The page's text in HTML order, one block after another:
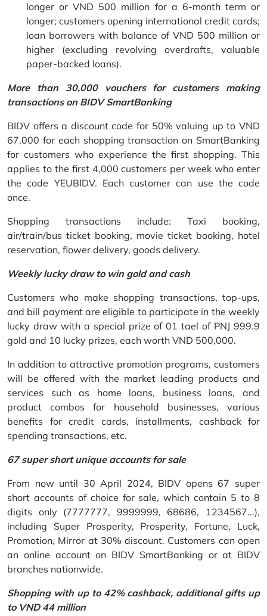
longer or VND 500 million for a 6-month term or
longer; customers opening international credit cards;
loan borrowers with balance of VND 500 million or
higher (excluding revolving overdrafts, valuable
paper-backed loans).
More than 30,000 vouchers for customers making
transactions on BIDV SmartBanking
BIDV offers a discount code for 50% valuing up to VND
67,000 for each shopping transaction on SmartBanking
for customers who experience the first shopping. This
applies to the first 4,000 customers per week who enter
the code YEUBIDV. Each customer can use the code
once.
Shopping transactions include: Taxi booking,
air/train/bus ticket booking, movie ticket booking, hotel
reservation, flower delivery, goods delivery.
Weekly lucky draw to win gold and cash
Customers who make shopping transactions, top-ups,
and bill payment are eligible to participate in the weekly
lucky draw with a special prize of 01 tael of PNJ 999.9
gold and 10 lucky prizes, each worth VND 500,000.
In addition to attractive promotion programs, customers
will be offered with the market leading products and
services such as home loans, business loans, and
product combos for household businesses, various
benefits for credit cards, installments, cashback for
spending transactions, etc.
67 super short unique accounts for sale
From now until 30 April 2024, BIDV opens 67 super
short accounts of choice for sale, which contain 5 to 8
digits only (7777777, 9999999, 68686, 1234567...),
including Super Prosperity, Prosperity, Fortune, Luck,
Promotion, Mirror at 30% discount. Customers can open
an online account on BIDV SmartBanking or at BIDV
branches nationwide.
Shopping with up to 42% cashback, additional gifts up
to VND 44 million